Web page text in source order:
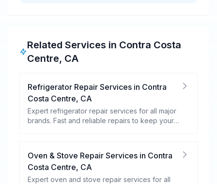
Related Services in Contra Costa
Centre, CA
Refrigerator Repair Services in Contra
Costa Centre, CA
Expert refrigerator repair services for all major
brands. Fast and reliable repairs to keep your
Oven & Stove Repair Services in Contra
Costa Centre, CA
Expert oven and stove repair services for all